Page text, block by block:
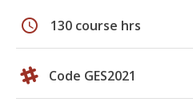
schedule 130 course hrs
Code GES2021